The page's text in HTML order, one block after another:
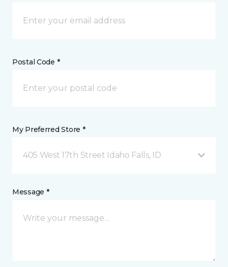
Postal Code *
My Preferred Store *
405 West 17th Street Idaho Falls, ID
Message *